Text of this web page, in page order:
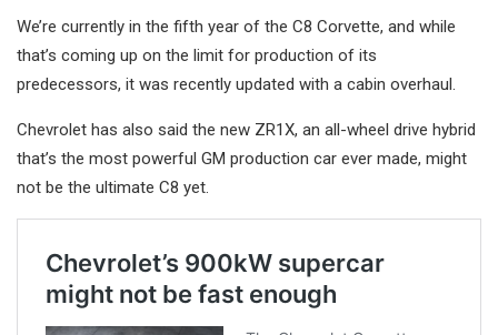
We’re currently in the fifth year of the C8 Corvette, and while
that’s coming up on the limit for production of its
predecessors, it was recently updated with a cabin overhaul.
Chevrolet has also said the new ZR1X, an all-wheel drive hybrid
that’s the most powerful GM production car ever made, might
not be the ultimate C8 yet.